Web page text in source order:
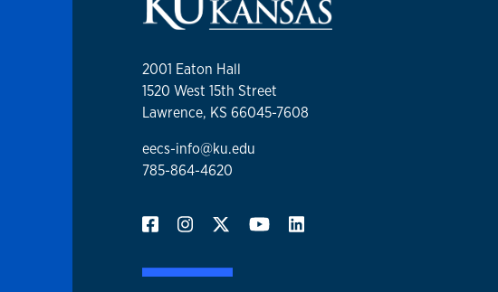
2001 Eaton Hall
1520 West 15th Street
Lawrence, KS 66045-7608
eecs-info@ku.edu
785-864-4620